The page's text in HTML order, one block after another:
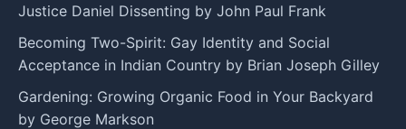
Justice Daniel Dissenting by John Paul Frank
Becoming Two-Spirit: Gay Identity and Social
Acceptance in Indian Country by Brian Joseph Gilley
Gardening: Growing Organic Food in Your Backyard
by George Markson